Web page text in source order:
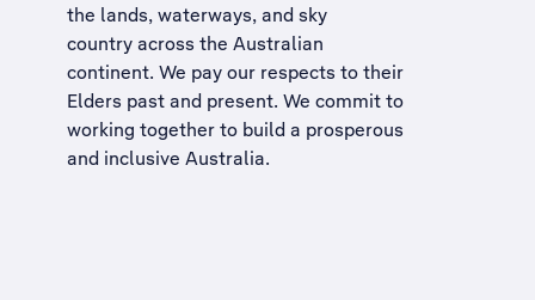
the lands, waterways, and sky
country across the Australian
continent. We pay our respects to their
Elders past and present. We commit to
working together to build a prosperous
and inclusive Australia.